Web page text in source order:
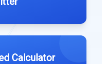
Calculator